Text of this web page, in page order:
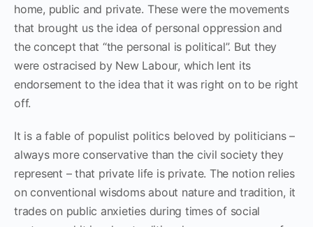
home, public and private. These were the movements
that brought us the idea of personal oppression and
the concept that “the personal is political”. But they
were ostracised by New Labour, which lent its
endorsement to the idea that it was right on to be right
off.
It is a fable of populist politics beloved by politicians –
always more conservative than the civil society they
represent – that private life is private. The notion relies
on conventional wisdoms about nature and tradition, it
trades on public anxieties during times of social